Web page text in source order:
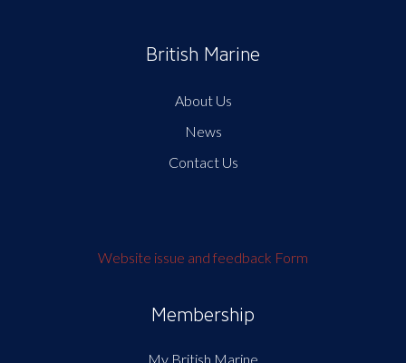
British Marine
About Us
News
Contact Us
Website issue and feedback Form
Membership
My British Marine